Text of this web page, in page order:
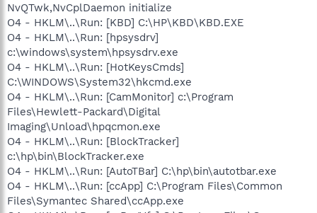
NvQTwk,NvCplDaemon initialize
O4 - HKLM\..\Run: [KBD] C:\HP\KBD\KBD.EXE
O4 - HKLM\..\Run: [hpsysdrv]
c:\windows\system\hpsysdrv.exe
O4 - HKLM\..\Run: [HotKeysCmds]
C:\WINDOWS\System32\hkcmd.exe
O4 - HKLM\..\Run: [CamMonitor] c:\Program
Files\Hewlett-Packard\Digital
Imaging\Unload\hpqcmon.exe
O4 - HKLM\..\Run: [BlockTracker]
c:\hp\bin\BlockTracker.exe
O4 - HKLM\..\Run: [AutoTBar] C:\hp\bin\autotbar.exe
O4 - HKLM\..\Run: [ccApp] C:\Program Files\Common
Files\Symantec Shared\ccApp.exe